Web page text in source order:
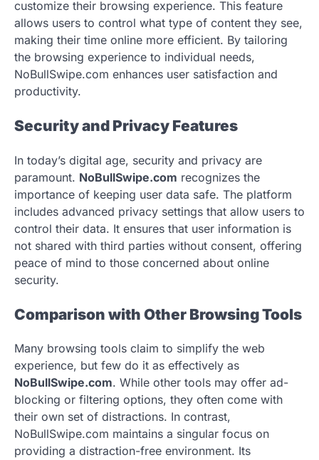
customize their browsing experience. This feature
allows users to control what type of content they see,
making their time online more efficient. By tailoring
the browsing experience to individual needs,
NoBullSwipe.com enhances user satisfaction and
productivity.
Security and Privacy Features
In today’s digital age, security and privacy are
paramount. NoBullSwipe.com recognizes the
importance of keeping user data safe. The platform
includes advanced privacy settings that allow users to
control their data. It ensures that user information is
not shared with third parties without consent, offering
peace of mind to those concerned about online
security.
Comparison with Other Browsing Tools
Many browsing tools claim to simplify the web
experience, but few do it as effectively as
NoBullSwipe.com. While other tools may offer ad-
blocking or filtering options, they often come with
their own set of distractions. In contrast,
NoBullSwipe.com maintains a singular focus on
providing a distraction-free environment. Its